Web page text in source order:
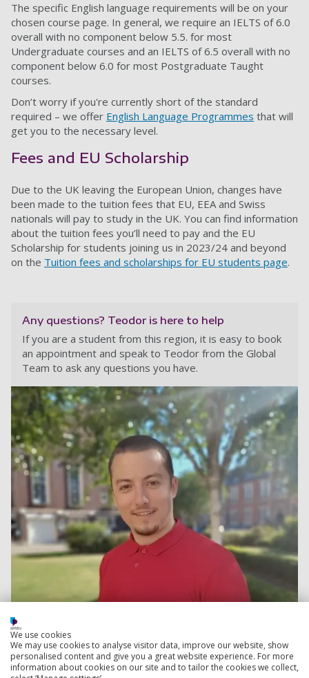
The specific English language requirements will be on your
chosen course page. In general, we require an IELTS of 6.0
overall with no component below 5.5. for most
Undergraduate courses and an IELTS of 6.5 overall with no
component below 6.0 for most Postgraduate Taught
courses.
Don’t worry if you're currently short of the standard
required – we offer English Language Programmes that will
get you to the necessary level.
Fees and EU Scholarship
Due to the UK leaving the European Union, changes have
been made to the tuition fees that EU, EEA and Swiss
nationals will pay to study in the UK. You can find information
about the tuition fees you’ll need to pay and the EU
Scholarship for students joining us in 2023/24 and beyond
on the Tuition fees and scholarships for EU students page.
Any questions? Teodor is here to help
If you are a student from this region, it is easy to book
an appointment and speak to Teodor from the Global
Team to ask any questions you have.
Contact Teodor
We use cookies
We may use cookies to analyse visitor data, improve our website, show
personalised content and give you a great website experience. For more
information about cookies on our site and to tailor the cookies we collect,